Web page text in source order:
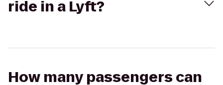
ride in a Lyft?
How many passengers can